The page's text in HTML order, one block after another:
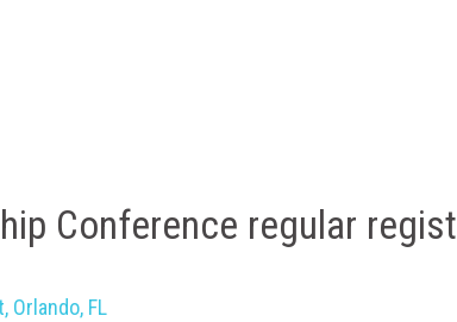
Conference regular
Orlando, FL